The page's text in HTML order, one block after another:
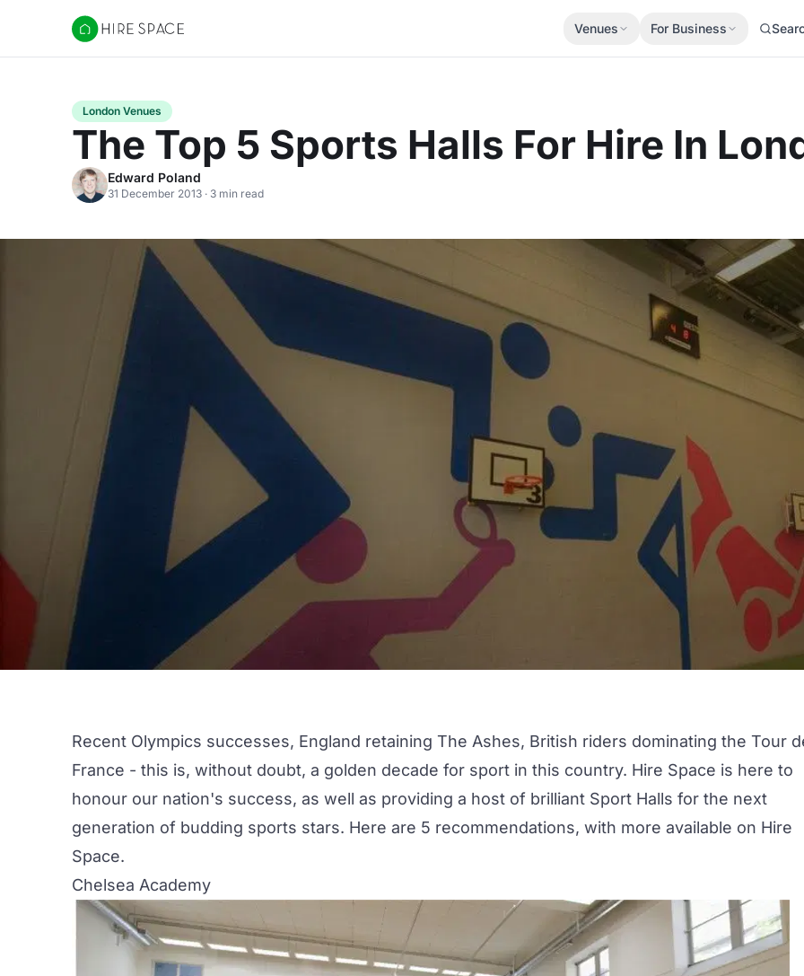
Hire Space
Venues For Business
London Venues
The Top 5 Sports Halls For Hire In
Edward Poland
31 December 2013 · 3 min read
Recent Olympics successes, England retaining The Ashes, British riders dominating the Tour
France - this is, without doubt, a golden decade for sport in this country. Hire Space is here to
honour our nation's success, as well as providing a host of brilliant Sport Halls for the next
generation of budding sports stars. Here are 5 recommendations, with more available on Hire
Space.
Chelsea Academy